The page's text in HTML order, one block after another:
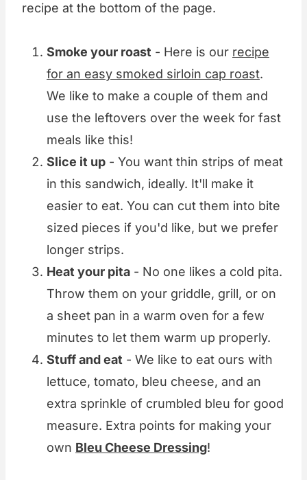
recipe at the bottom of the page.
Smoke your roast - Here is our recipe
for an easy smoked sirloin cap roast.
We like to make a couple of them and
use the leftovers over the week for fast
meals like this!
Slice it up - You want thin strips of meat
in this sandwich, ideally. It'll make it
easier to eat. You can cut them into bite
sized pieces if you'd like, but we prefer
longer strips.
Heat your pita - No one likes a cold pita.
Throw them on your griddle, grill, or on
a sheet pan in a warm oven for a few
minutes to let them warm up properly.
Stuff and eat - We like to eat ours with
lettuce, tomato, bleu cheese, and an
extra sprinkle of crumbled bleu for good
measure. Extra points for making your
own Bleu Cheese Dressing!